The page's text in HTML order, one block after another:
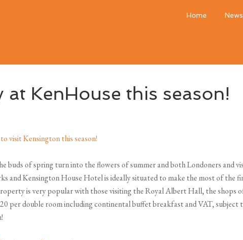
Home News
at KenHouse this season!
buds of spring turn into the flowers of summer and both Londoners and
and Kensington House Hotel is ideally situated to make the most of the
is very popular with those visiting the Royal Albert Hall, the shops
per double room including continental buffet breakfast and VAT, subject